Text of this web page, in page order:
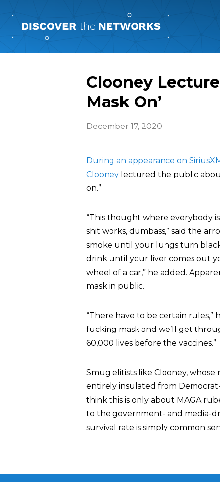
Clooney
Mask On’
December 17, 2020
During an appearance on
Clooney lectured the public
on.”
“This thought where everybody is
shit works, dumbass,” said the
smoke until your lungs turn
drink until your liver comes out
wheel of a car,” he added.
mask in public.
“There have to be certain rules,”
fucking mask and we’ll get
60,000 lives before the vaccines.”
Smug elitists like Clooney,
entirely insulated from
think this is only about MAGA
to the government- and media-
survival rate is simply common